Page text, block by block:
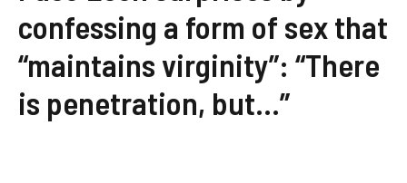
confessing a form of sex that
“maintains virginity”: “There
is penetration, but…”